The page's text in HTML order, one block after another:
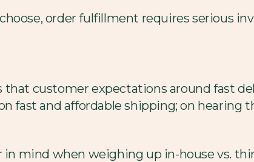
order fulfillment requires serious
that customer expectations around fast
fast and affordable shipping; on hearing
in mind when weighing up in-house vs.